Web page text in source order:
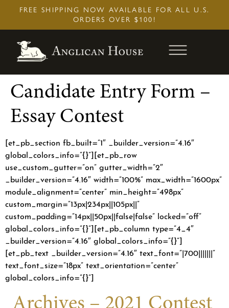
FREE SHIPPING NOW AVAILABLE FOR ALL U.S.
ORDERS OVER $100!
Candidate Entry Form –
Essay Contest
[et_pb_section fb_built=”1″ _builder_version=”4.16″
global_colors_info=”{}”][et_pb_row
use_custom_gutter=”on” gutter_width=”2″
_builder_version=”4.16″ width=”100%” max_width=”1600px”
module_alignment=”center” min_height=”498px”
custom_margin=”13px|234px||105px||”
custom_padding=”14px||50px||false|false” locked=”off”
global_colors_info=”{}”][et_pb_column type=”4_4″
_builder_version=”4.16″ global_colors_info=”{}”]
[et_pb_text _builder_version=”4.16″ text_font=”|700|||||||”
text_font_size=”18px” text_orientation=”center”
global_colors_info=”{}”]